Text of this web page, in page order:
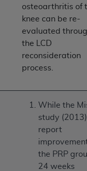
osteoarthritis of
knee can be re-
evaluated
the LCD
reconsideration
process.
While the
study
report
the PRP
24 weeks
superseded
restrictions of
or subject to the
52.227-14
(June 1987), as
agency FAR
CMS
a commercial
that use of CDT
administration
to any other